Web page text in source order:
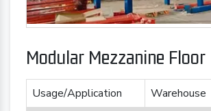
Modular Mezzanine Floor
Usage/Application Warehouse